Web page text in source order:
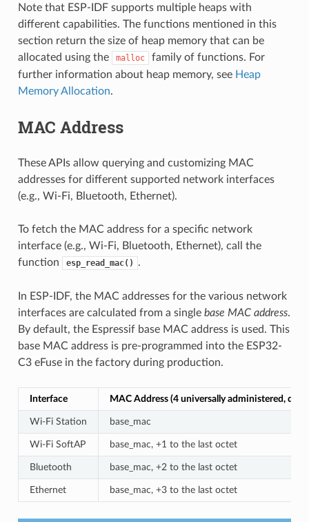
Note that ESP-IDF supports multiple heaps with
different capabilities. The functions mentioned in this
section return the size of heap memory that can be
allocated using the
malloc
family of functions. For
further information about heap memory, see Heap
Memory Allocation.
MAC Address
These APIs allow querying and customizing MAC
addresses for different supported network interfaces
(e.g., Wi-Fi, Bluetooth, Ethernet).
To fetch the MAC address for a specific network
interface (e.g., Wi-Fi, Bluetooth, Ethernet), call the
function
esp_read_mac() .
In ESP-IDF, the MAC addresses for the various network
interfaces are calculated from a single base MAC address.
By default, the Espressif base MAC address is used. This
base MAC address is pre-programmed into the ESP32-
C3 eFuse in the factory during production.
Interface MAC Address (4 universally administered,
Wi-Fi Station base_mac
Wi-Fi SoftAP base_mac, +1 to the last octet
Bluetooth base_mac, +2 to the last octet
Ethernet base_mac, +3 to the last octet